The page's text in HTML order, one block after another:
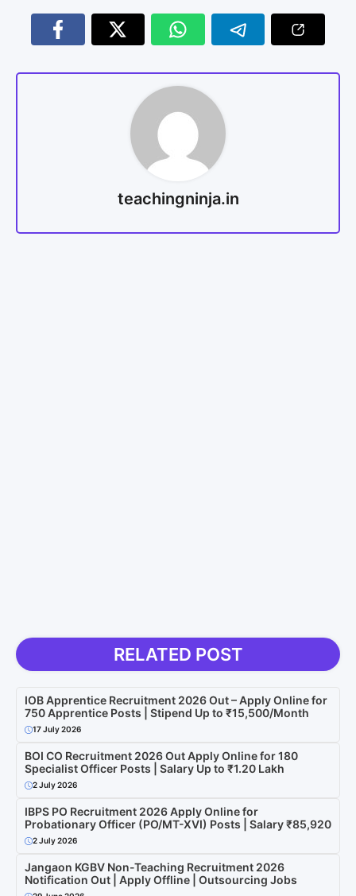
teachingninja.in
RELATED POST
IOB Apprentice Recruitment 2026 Out – Apply Online for
750 Apprentice Posts | Stipend Up to ₹15,500/Month
17 July 2026
BOI CO Recruitment 2026 Out Apply Online for 180
Specialist Officer Posts | Salary Up to ₹1.20 Lakh
2 July 2026
IBPS PO Recruitment 2026 Apply Online for
Probationary Officer (PO/MT-XVI) Posts | Salary ₹85,920
2 July 2026
Jangaon KGBV Non-Teaching Recruitment 2026
Notification Out | Apply Offline | Outsourcing Jobs